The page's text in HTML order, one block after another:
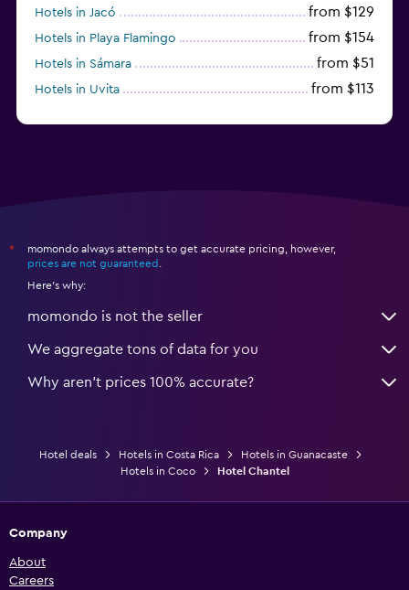
Hotels in Jacó from $129
Hotels in Playa Flamingo from $154
Hotels in Sámara from $51
Hotels in Uvita from $113
*
momondo always attempts to get accurate pricing, however,
prices are not guaranteed
Here's why:
momondo is not the seller
We aggregate tons of data for you
Why aren’t prices 100% accurate?
Hotel deals Hotels in Costa Rica
Hotels in Guanacaste
Hotels in Coco
Hotel Chantel
Company
About
Careers